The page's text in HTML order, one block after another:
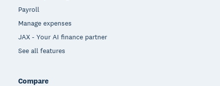
Payroll
Manage expenses
JAX - Your AI finance partner
See all features
Compare